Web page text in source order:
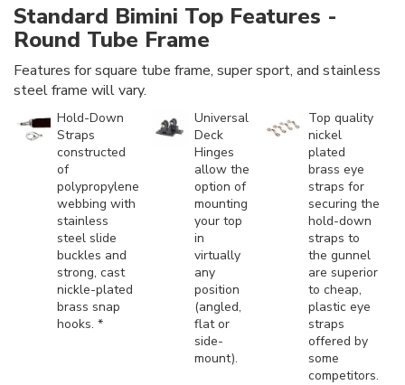
Standard Bimini Top Features -
Round Tube Frame
Features for square tube frame, super sport, and stainless
steel frame will vary.
Hold-Down
Straps
constructed
of
polypropylene
webbing with
stainless
steel slide
buckles and
strong, cast
nickle-plated
brass snap
hooks. *
Universal
Deck
Hinges
allow the
option of
mounting
your top
in
virtually
any
position
(angled,
flat or
side-
mount).
Top quality
nickel
plated
brass eye
straps for
securing the
hold-down
straps to
the gunnel
are superior
to cheap,
plastic eye
straps
offered by
some
competitors.